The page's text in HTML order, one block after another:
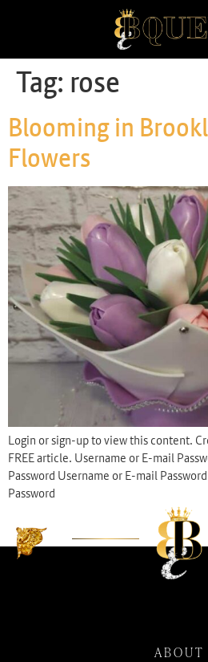
Tag: rose
Blooming in
Flowers
Login or sign-up to view this content.
FREE article. Username or E-mail
Password Username or E-mail
Password
ABOUT